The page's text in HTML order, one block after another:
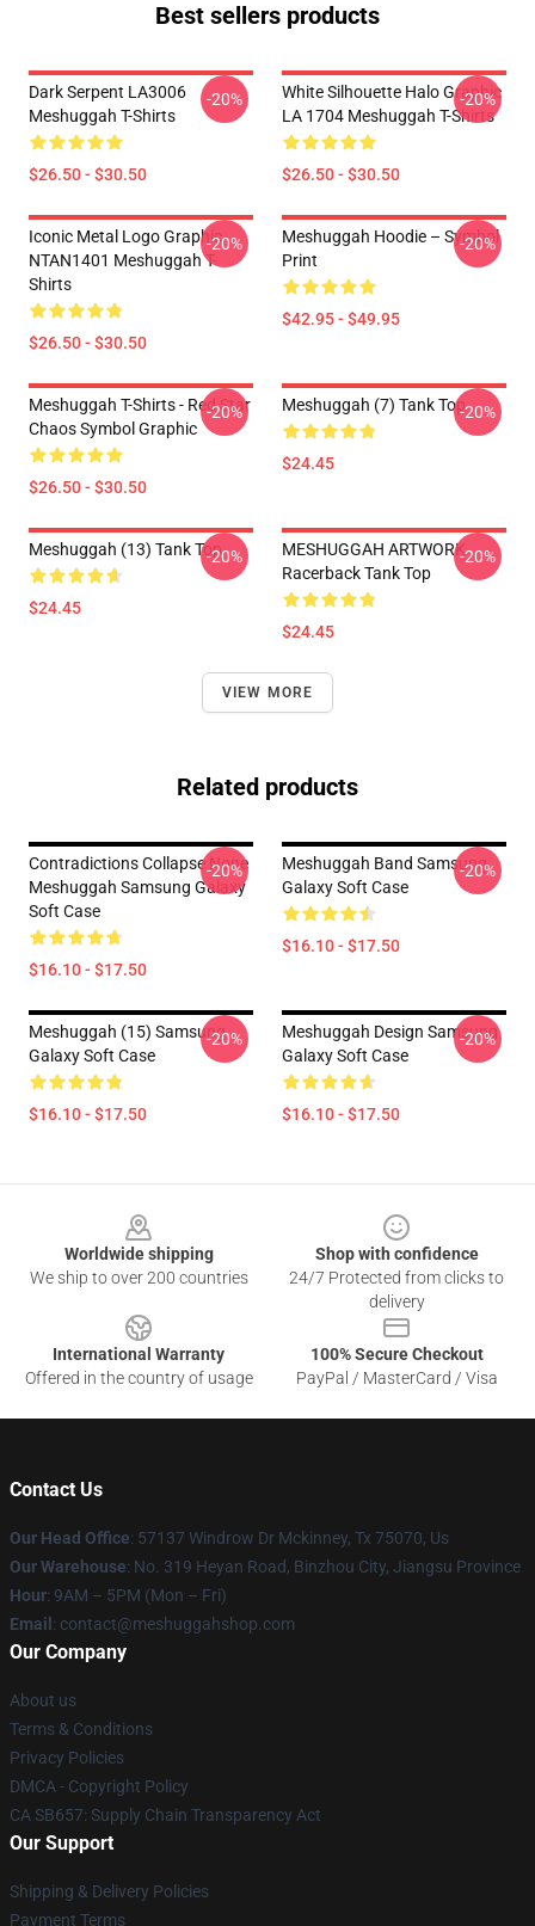
Best sellers products
Dark Serpent LA3006
Meshuggah T-Shirts
$26.50 - $30.50
-20%
White Silhouette Halo Graphic
LA 1704 Meshuggah T-Shirts
$26.50 - $30.50
-20%
Iconic Metal Logo Graphic
NTAN1401 Meshuggah T-
Shirts
$26.50 - $30.50
-20%
Meshuggah Hoodie – Symbol
Print
$42.95 - $49.95
-20%
Meshuggah T-Shirts - Red Star
Chaos Symbol Graphic
$26.50 - $30.50
-20% Meshuggah (7) Tank Top
$24.45
-20%
Meshuggah (13) Tank Top
$24.45
-20%
MESHUGGAH ARTWORK
Racerback Tank Top
$24.45
-20%
VIEW MORE
Related products
Contradictions Collapse None
Meshuggah Samsung Galaxy
Soft Case
$16.10 - $17.50
-20%
Meshuggah Band Samsung
Galaxy Soft Case
$16.10 - $17.50
-20%
Meshuggah (15) Samsung
Galaxy Soft Case
$16.10 - $17.50
-20%
Meshuggah Design Samsung
Galaxy Soft Case
$16.10 - $17.50
-20%
Worldwide shipping
We ship to over 200 countries
Shop with confidence
24/7 Protected from clicks to
delivery
International Warranty
Offered in the country of usage
100% Secure Checkout
PayPal / MasterCard / Visa
Contact Us
Our Head Office: 57137 Windrow Dr Mckinney, Tx 75070, Us
Our Warehouse: No. 319 Heyan Road, Binzhou City, Jiangsu Province
Hour: 9AM – 5PM (Mon – Fri)
Email : contact@meshuggahshop.com
Our Company
About us
Terms & Conditions
Privacy Policies
DMCA - Copyright Policy
CA SB657: Supply Chain Transparency Act
Our Support
Shipping & Delivery Policies
Payment Terms